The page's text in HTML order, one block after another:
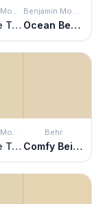
Benjamin Moore
Cornice Tan
Benjamin Moore
Ocean Beach
Benjamin Moore
Cornice Tan
Behr
Comfy Beige